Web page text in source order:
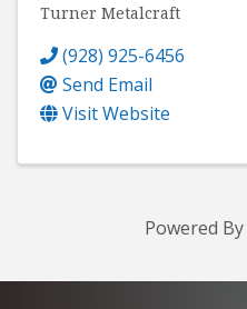
Turner Metalcraft
(928) 925-6456
Send Email
Visit Website
Powered By